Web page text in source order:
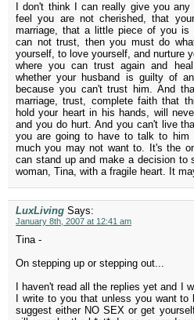
I don't think I can really give you
feel you are not cherished, that
marriage, that a little piece of you is
can not trust, then you must do
yourself, to love yourself, and nurture
where you can trust again and
whether your husband is guilty of
because you can't trust him. And
marriage, trust, complete faith that
hold your heart in his hands, will
and you do hurt. And you can't live
you are going to have to talk to him
much you may not want to. It's the
can stand up and make a decision to
woman, Tina, with a fragile heart. It
LuxLiving Says:
January 8th, 2007 at 12:41 am
Tina -
On stepping up or stepping out...
I haven't read all the replies yet and I
I write to you that unless you want to
suggest either NO SEX or get